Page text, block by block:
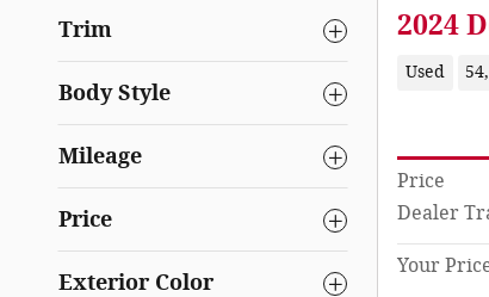
Trim
Body Style
Mileage
Price
Exterior Color
2024
Used
Price
Dealer
Your